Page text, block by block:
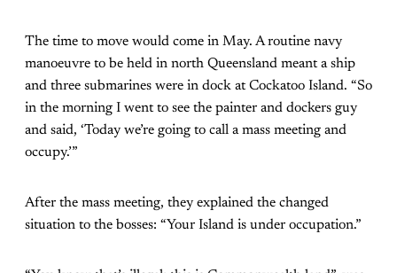
The time to move would come in May. A routine navy
manoeuvre to be held in north Queensland meant a ship
and three submarines were in dock at Cockatoo Island. “So
in the morning I went to see the painter and dockers guy
and said, ‘Today we’re going to call a mass meeting and
occupy.’”
After the mass meeting, they explained the changed
situation to the bosses: “Your Island is under occupation.”